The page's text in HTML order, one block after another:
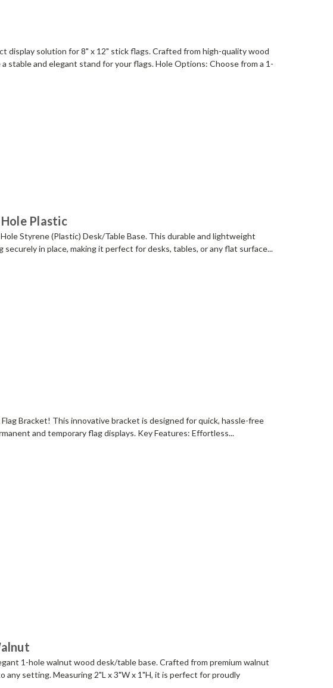
display solution for 8" x 12" stick flags. Crafted from high-quality wood
stable and elegant stand for your flags. Hole Options: Choose from a 1-
Plastic
Styrene (Plastic) Desk/Table Base. This durable and lightweight
in place, making it perfect for desks, tables, or any flat surface...
Bracket! This innovative bracket is designed for quick, hassle-free
and temporary flag displays. Key Features: Effortless...
1-hole walnut wood desk/table base. Crafted from premium walnut
setting. Measuring 2"L x 3"W x 1"H, it is perfect for proudly